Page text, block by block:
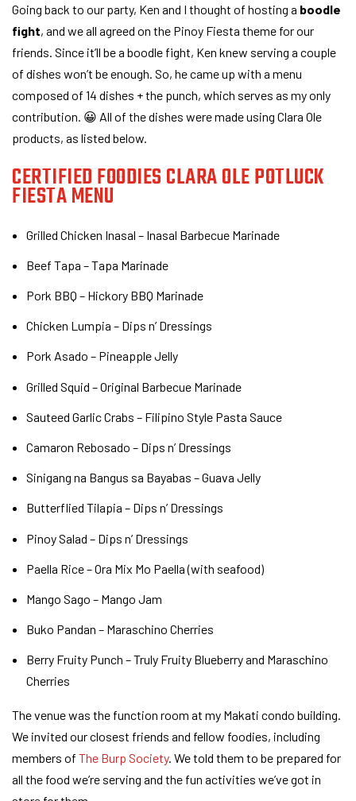
Going back to our party, Ken and I thought of hosting a boodle
fight, and we all agreed on the Pinoy Fiesta theme for our
friends. Since it’ll be a boodle fight, Ken knew serving a couple
of dishes won’t be enough. So, he came up with a menu
composed of 14 dishes + the punch, which serves as my only
contribution. 😀 All of the dishes were made using Clara Ole
products, as listed below.
CERTIFIED FOODIES CLARA OLE POTLUCK
FIESTA MENU
Grilled Chicken Inasal – Inasal Barbecue Marinade
Beef Tapa – Tapa Marinade
Pork BBQ – Hickory BBQ Marinade
Chicken Lumpia – Dips n’ Dressings
Pork Asado – Pineapple Jelly
Grilled Squid – Original Barbecue Marinade
Sauteed Garlic Crabs – Filipino Style Pasta Sauce
Camaron Rebosado – Dips n’ Dressings
Sinigang na Bangus sa Bayabas – Guava Jelly
Butterflied Tilapia – Dips n’ Dressings
Pinoy Salad – Dips n’ Dressings
Paella Rice – Ora Mix Mo Paella (with seafood)
Mango Sago – Mango Jam
Buko Pandan – Maraschino Cherries
Berry Fruity Punch – Truly Fruity Blueberry and Maraschino
Cherries
The venue was the function room at my Makati condo building.
We invited our closest friends and fellow foodies, including
members of The Burp Society. We told them to be prepared for
all the food we’re serving and the fun activities we’ve got in